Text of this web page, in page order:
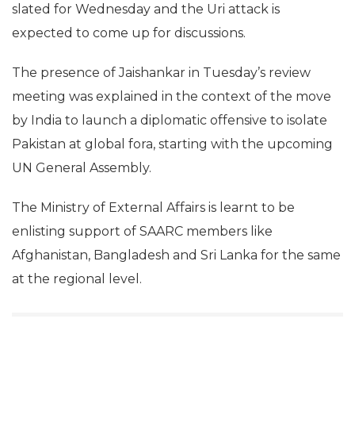
slated for Wednesday and the Uri attack is
expected to come up for discussions.
The presence of Jaishankar in Tuesday’s review
meeting was explained in the context of the move
by India to launch a diplomatic offensive to isolate
Pakistan at global fora, starting with the upcoming
UN General Assembly.
The Ministry of External Affairs is learnt to be
enlisting support of SAARC members like
Afghanistan, Bangladesh and Sri Lanka for the same
at the regional level.